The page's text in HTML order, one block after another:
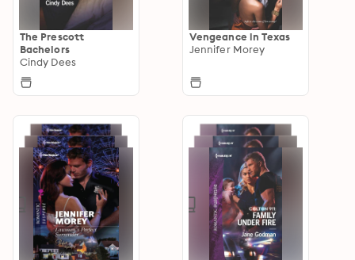
The Prescott
Bachelors
Cindy Dees
Vengeance in Texas
Jennifer Morey